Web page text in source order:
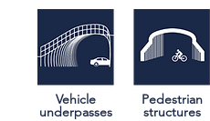
Vehicle
underpasses
Pedestrian
structures